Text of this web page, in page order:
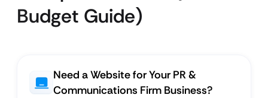
Budget Guide)
Need a Website for Your PR &
Communications Firm Business?